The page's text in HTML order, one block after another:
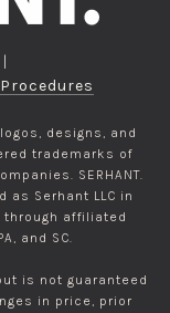
|
designs, and
trademarks of
SERHANT.
Serhant LLC in
through affiliated
and SC.
is not guaranteed
in price, prior